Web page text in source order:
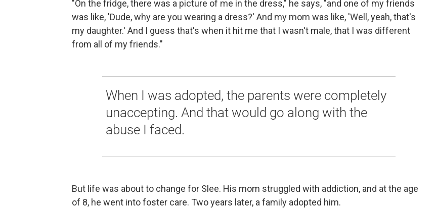
"On the fridge, there was a picture of me in the dress," he says, "and one of my friends
was like, 'Dude, why are you wearing a dress?' And my mom was like, 'Well, yeah, that's
my daughter.' And I guess that's when it hit me that I wasn't male, that I was different
from all of my friends."
When I was adopted, the parents were completely
unaccepting. And that would go along with the
abuse I faced.
But life was about to change for Slee. His mom struggled with addiction, and at the age
of 8, he went into foster care. Two years later, a family adopted him.